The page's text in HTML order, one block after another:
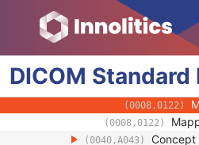
DICOM Standard
(0008,010F)
(0008,0117)
(0008,0118)
(0008,0119)
(0008,0120)
(0008,0122)
(0008,0122)
(0040,A043) Concept